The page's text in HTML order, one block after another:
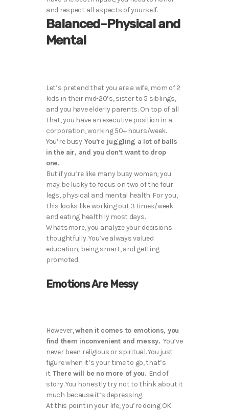
and respect all aspects of yourself.
Balanced–Physical and
Mental
Let’s pretend that you are a wife, mom of 2
kids in their mid-20’s, sister to 5 siblings,
and you have elderly parents. On top of all
that, you have an executive position in a
corporation, working 50+ hours/week.
You’re busy.You’re juggling a lot of balls
in the air, and you don’t want to drop
one.
But if you’re like many busy women, you
may be lucky to focus on two of the four
legs, physical and mental health. For you,
this looks like working out 3 times/week
and eating healthily most days.
Whatsmore, you analyze your decisions
thoughtfully. You’ve always valued
education, being smart, and getting
promoted.
Emotions Are Messy
However,when it comes to emotions, you
find them inconvenient and messy. You’ve
never been religious or spiritual. You just
figure when it’s your time to go, that’s
it.There will be no more of you. End of
story. You honestly try not to think about it
much because it’s depressing.
At this point in your life, you’re doing OK.